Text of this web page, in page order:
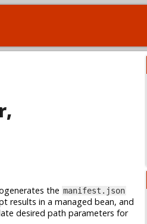
the manifest.json
results in a managed bean, and
desired path parameters for